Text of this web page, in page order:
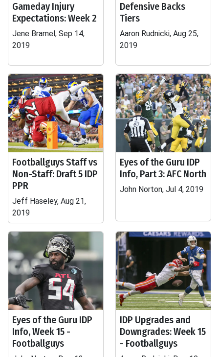
Gameday Injury
Expectations: Week 2
Jene Bramel, Sep 14,
2019
Defensive Backs
Tiers
Aaron Rudnicki, Aug 25,
2019
Footballguys Staff vs
Non-Staff: Draft 5 IDP
PPR
Jeff Haseley, Aug 21,
2019
Eyes of the Guru IDP
Info, Part 3: AFC North
John Norton, Jul 4, 2019
Eyes of the Guru IDP
Info, Week 15 -
Footballguys
IDP Upgrades and
Downgrades: Week 15
- Footballguys